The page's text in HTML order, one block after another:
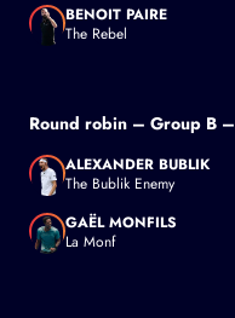
Diego Schwartzman
BENOIT PAIRE
The Rebel
Round robin – Group B –
Alexander Bublik
ALEXANDER BUBLIK
The Bublik Enemy
GAËL MONFILS
La Monf